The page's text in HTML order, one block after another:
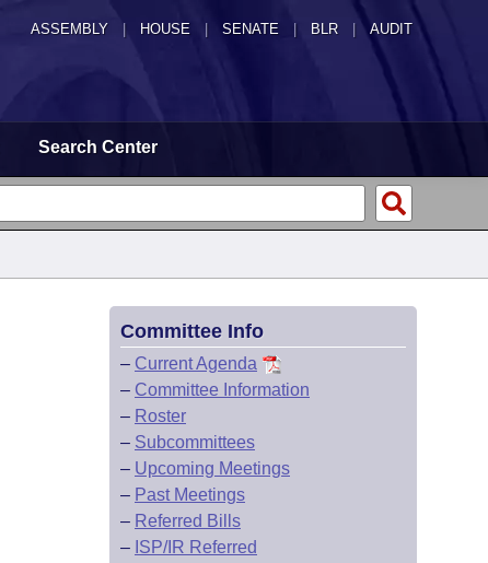
ASSEMBLY HOUSE SENATE | BLR | AUDIT
Search Center
Committee Info
– Current Agenda
– Committee Information
– Roster
– Subcommittees
– Upcoming Meetings
– Past Meetings
– Referred Bills
– ISP/IR Referred